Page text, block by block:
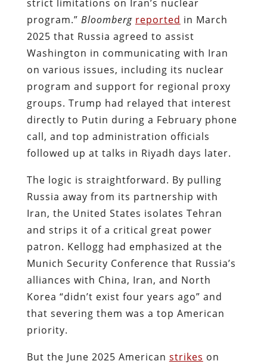
strict limitations on Iran’s nuclear
program.” Bloomberg reported in March
2025 that Russia agreed to assist
Washington in communicating with Iran
on various issues, including its nuclear
program and support for regional proxy
groups. Trump had relayed that interest
directly to Putin during a February phone
call, and top administration officials
followed up at talks in Riyadh days later.
The logic is straightforward. By pulling
Russia away from its partnership with
Iran, the United States isolates Tehran
and strips it of a critical great power
patron. Kellogg had emphasized at the
Munich Security Conference that Russia’s
alliances with China, Iran, and North
Korea “didn’t exist four years ago” and
that severing them was a top American
priority.
But the June 2025 American strikes on